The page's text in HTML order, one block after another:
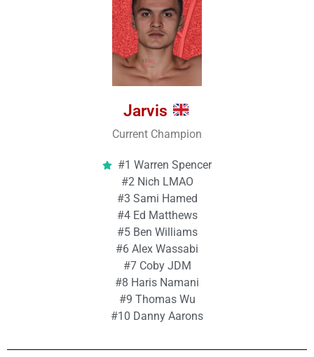
Jarvis
Current Champion
#1 Warren Spencer
#2 Nich LMAO
#3 Sami Hamed
#4 Ed Matthews
#5 Ben Williams
#6 Alex Wassabi
#7 Coby JDM
#8 Haris Namani
#9 Thomas Wu
#10 Danny Aarons